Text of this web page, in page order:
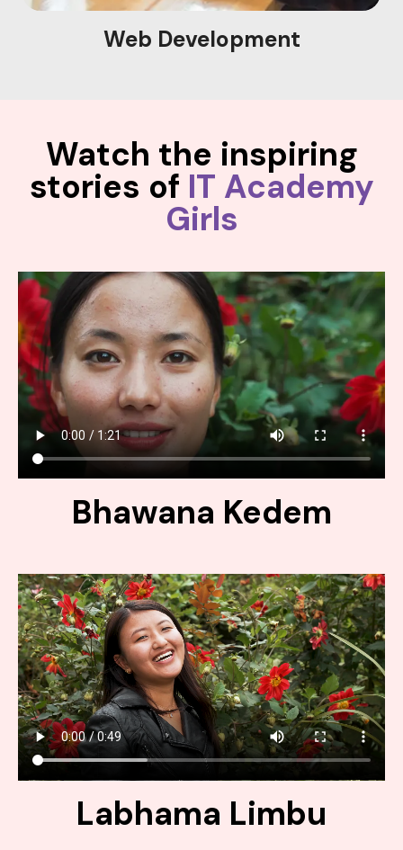
Web Development
Watch the inspiring
stories of IT Academy
Girls
Bhawana Kedem
Labhama Limbu